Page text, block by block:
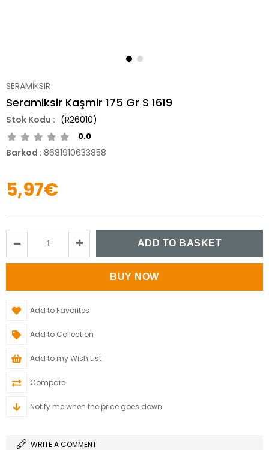
SERAMİKSIR
Seramiksir Kaşmir 175 Gr S 1619
(R26010)
0.0
Barkod : 8681910633858
5,97€
Add to Favorites
Add to Collection
Add to my Wish List
Compare
Notify me when the price goes down
WRITE A COMMENT